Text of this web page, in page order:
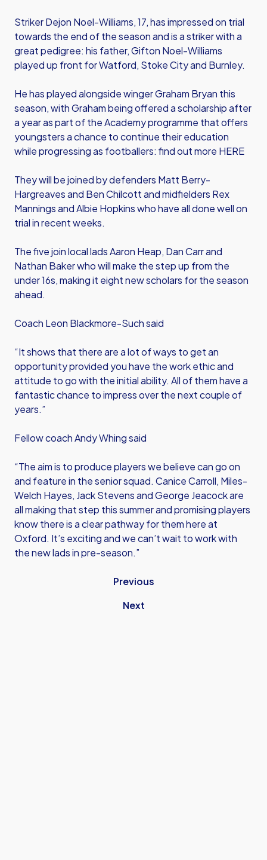
Striker Dejon Noel-Williams, 17, has impressed on trial
towards the end of the season and is a striker with a
great pedigree: his father, Gifton Noel-Williams
played up front for Watford, Stoke City and Burnley.
He has played alongside winger Graham Bryan this
season, with Graham being offered a scholarship after
a year as part of the Academy programme that offers
youngsters a chance to continue their education
while progressing as footballers: find out more HERE
They will be joined by defenders Matt Berry-
Hargreaves and Ben Chilcott and midfielders Rex
Mannings and Albie Hopkins who have all done well on
trial in recent weeks.
The five join local lads Aaron Heap, Dan Carr and
Nathan Baker who will make the step up from the
under 16s, making it eight new scholars for the season
ahead.
Coach Leon Blackmore-Such said
“It shows that there are a lot of ways to get an
opportunity provided you have the work ethic and
attitude to go with the initial ability. All of them have a
fantastic chance to impress over the next couple of
years.”
Fellow coach Andy Whing said
“The aim is to produce players we believe can go on
and feature in the senior squad. Canice Carroll, Miles-
Welch Hayes, Jack Stevens and George Jeacock are
all making that step this summer and promising players
know there is a clear pathway for them here at
Oxford. It’s exciting and we can’t wait to work with
the new lads in pre-season.”
Previous
Next